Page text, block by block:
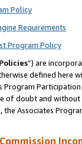
Policy
Requirements
Program Policy
”) are
defined
of doubt and
Associates